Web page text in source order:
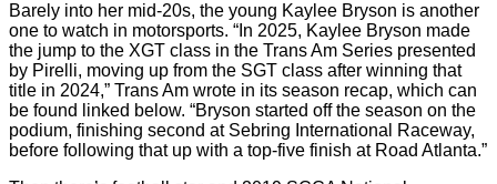
Barely into her mid-20s, the young Kaylee Bryson is another
one to watch in motorsports. “In 2025, Kaylee Bryson made
the jump to the XGT class in the Trans Am Series presented
by Pirelli, moving up from the SGT class after winning that
title in 2024,” Trans Am wrote in its season recap, which can
be found linked below. “Bryson started off the season on the
podium, finishing second at Sebring International Raceway,
before following that up with a top-five finish at Road Atlanta.”